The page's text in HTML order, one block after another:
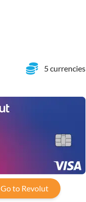
5 currencies
Go to Revolut